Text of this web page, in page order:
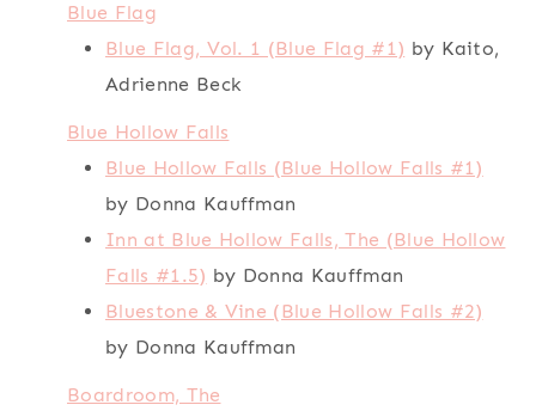
Blue Flag
Blue Flag, Vol. 1 (Blue Flag #1) by Kaito,
Adrienne Beck
Blue Hollow Falls
Blue Hollow Falls (Blue Hollow Falls #1)
by Donna Kauffman
Inn at Blue Hollow Falls, The (Blue Hollow
Falls #1.5) by Donna Kauffman
Bluestone & Vine (Blue Hollow Falls #2)
by Donna Kauffman
Boardroom, The